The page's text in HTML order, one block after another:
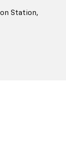
Station,